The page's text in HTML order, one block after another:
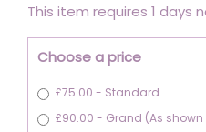
This item requires 1 days
Choose a price
£75.00 - Standard
£90.00 - Grand (As